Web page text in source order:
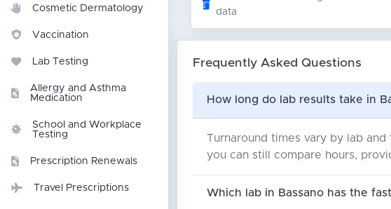
Cosmetic Dermatology
Vaccination
Lab Testing
Allergy and Asthma
Medication
School and Workplace
Testing
Prescription Renewals
Travel Prescriptions
data
Frequently Asked Questions
How long do lab results take in
Turnaround times vary by lab
you can still compare hours,
Which lab in Bassano has the